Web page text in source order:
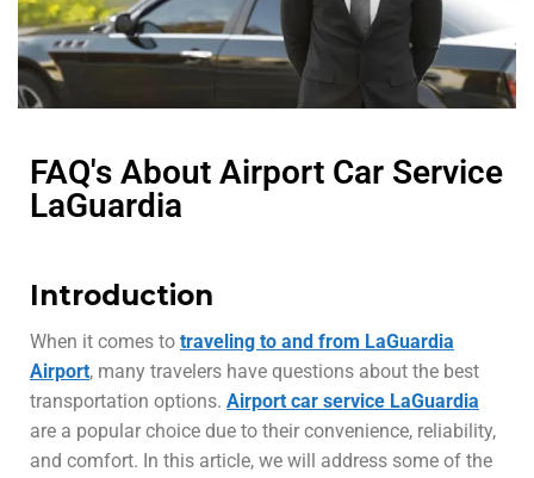
FAQ's About Airport Car Service
LaGuardia
Introduction
When it comes to traveling to and from LaGuardia
Airport, many travelers have questions about the best
transportation options. Airport car service LaGuardia
are a popular choice due to their convenience, reliability,
and comfort. In this article, we will address some of the